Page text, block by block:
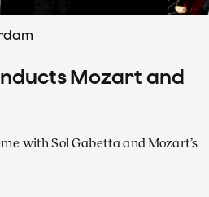
Mozart and
with Sol Gabetta and Mozart’s